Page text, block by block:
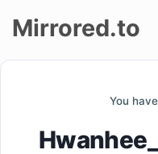
Mirrored.to
You